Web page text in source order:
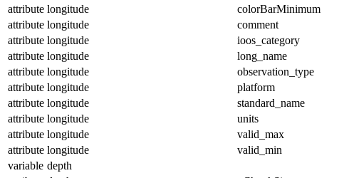
attribute longitude colorBarMinimum
attribute longitude comment
attribute longitude ioos_category
attribute longitude long_name
attribute longitude observation_type
attribute longitude platform
attribute longitude standard_name
attribute longitude units
attribute longitude valid_max
attribute longitude valid_min
variable depth